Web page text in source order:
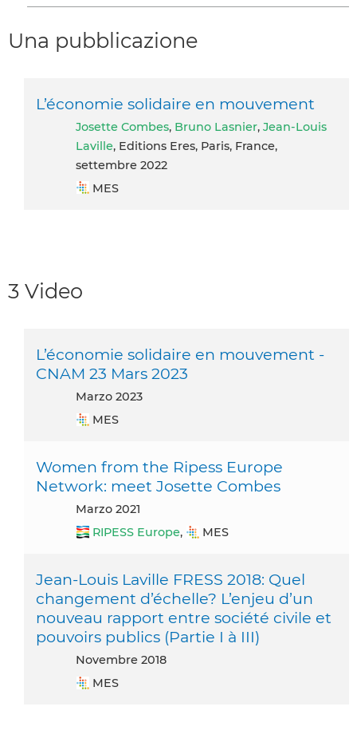
Una pubblicazione
L’économie solidaire en mouvement
Josette Combes, Bruno Lasnier, Jean-Louis
Laville, Editions Eres, Paris, France,
settembre 2022
MES
3 Video
L’économie solidaire en mouvement -
CNAM 23 Mars 2023
marzo 2023
MES
Women from the Ripess Europe
Network: meet Josette Combes
marzo 2021
RIPESS Europe, MES
Jean-Louis Laville FRESS 2018: Quel
changement d’échelle? L’enjeu d’un
nouveau rapport entre société civile et
pouvoirs publics (Partie I à III)
novembre 2018
MES